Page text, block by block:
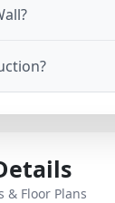
& Floor Plans